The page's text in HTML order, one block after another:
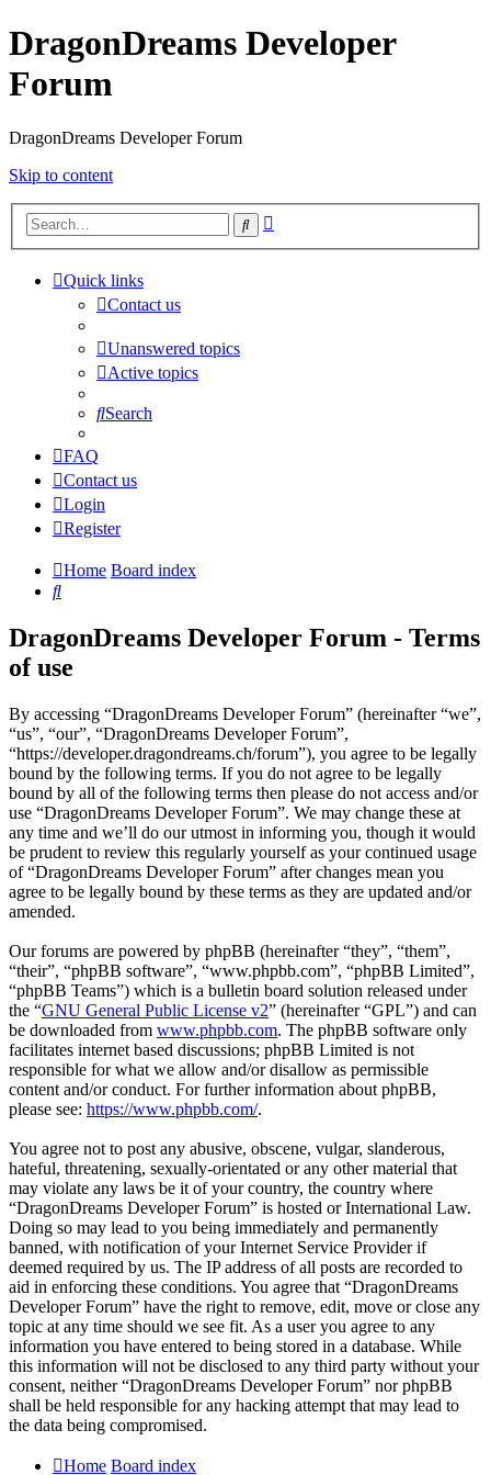
DragonDreams Developer
Forum
DragonDreams Developer Forum
Skip to content
Search
Quick links
Contact us
Unanswered topics
Active topics
Search
FAQ
Contact us
Login
Register
Home Board index
Search
DragonDreams Developer Forum - Terms
of use
By accessing “DragonDreams Developer Forum” (hereinafter “we”,
“us”, “our”, “DragonDreams Developer Forum”,
“https://developer.dragondreams.ch/forum”), you agree to be legally
bound by the following terms. If you do not agree to be legally
bound by all of the following terms then please do not access and/or
use “DragonDreams Developer Forum”. We may change these at
any time and we’ll do our utmost in informing you, though it would
be prudent to review this regularly yourself as your continued usage
of “DragonDreams Developer Forum” after changes mean you
agree to be legally bound by these terms as they are updated and/or
amended.
Our forums are powered by phpBB (hereinafter “they”, “them”,
“their”, “phpBB software”, “www.phpbb.com”, “phpBB Limited”,
“phpBB Teams”) which is a bulletin board solution released under
the “GNU General Public License v2” (hereinafter “GPL”) and can
be downloaded from www.phpbb.com. The phpBB software only
facilitates internet based discussions; phpBB Limited is not
responsible for what we allow and/or disallow as permissible
content and/or conduct. For further information about phpBB,
please see: https://www.phpbb.com/.
You agree not to post any abusive, obscene, vulgar, slanderous,
hateful, threatening, sexually-orientated or any other material that
may violate any laws be it of your country, the country where
“DragonDreams Developer Forum” is hosted or International Law.
Doing so may lead to you being immediately and permanently
banned, with notification of your Internet Service Provider if
deemed required by us. The IP address of all posts are recorded to
aid in enforcing these conditions. You agree that “DragonDreams
Developer Forum” have the right to remove, edit, move or close any
topic at any time should we see fit. As a user you agree to any
information you have entered to being stored in a database. While
this information will not be disclosed to any third party without your
consent, neither “DragonDreams Developer Forum” nor phpBB
shall be held responsible for any hacking attempt that may lead to
the data being compromised.
Home Board index